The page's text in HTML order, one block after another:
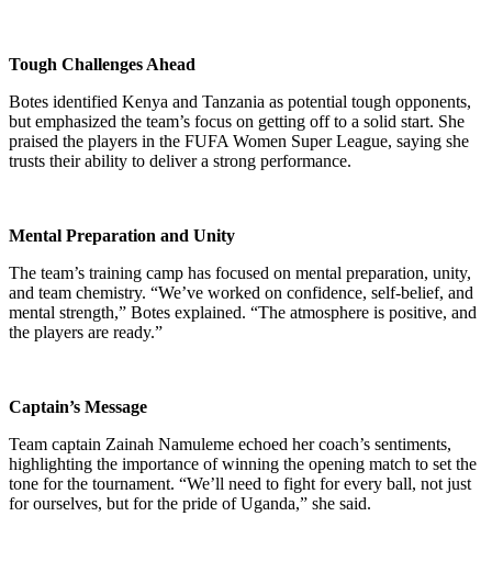
Tough Challenges Ahead
Botes identified Kenya and Tanzania as potential tough opponents,
but emphasized the team’s focus on getting off to a solid start. She
praised the players in the FUFA Women Super League, saying she
trusts their ability to deliver a strong performance.
Mental Preparation and Unity
The team’s training camp has focused on mental preparation, unity,
and team chemistry. “We’ve worked on confidence, self-belief, and
mental strength,” Botes explained. “The atmosphere is positive, and
the players are ready.”
Captain’s Message
Team captain Zainah Namuleme echoed her coach’s sentiments,
highlighting the importance of winning the opening match to set the
tone for the tournament. “We’ll need to fight for every ball, not just
for ourselves, but for the pride of Uganda,” she said.